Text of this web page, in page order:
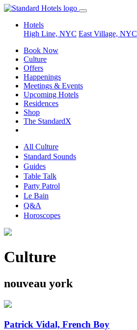
Hotels
High Line, NYC East Village, NYC
Book Now
Culture
Offers
Happenings
Meetings & Events
Upcoming Hotels
Residences
Shop
The StandardX
All Culture
Standard Sounds
Guides
Table Talk
Party Patrol
Le Bain
Q&A
Horoscopes
Culture
nouveau york
Patrick Vidal, French Boy